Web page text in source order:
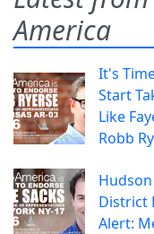
America
It's
Start
Like
Robb
District
Alert: